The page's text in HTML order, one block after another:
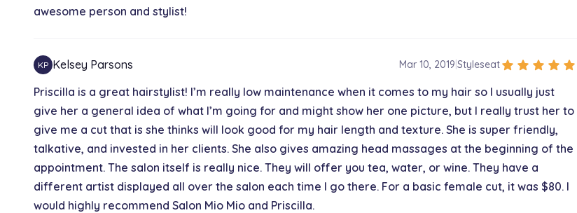
awesome person and stylist!
KP Kelsey Parsons Mar 10, 2019 Styleseatstar star star star star
Priscilla is a great hairstylist! I’m really low maintenance when it comes to my hair so I usually just
give her a general idea of what I’m going for and might show her one picture, but I really trust her to
give me a cut that is she thinks will look good for my hair length and texture. She is super friendly,
talkative, and invested in her clients. She also gives amazing head massages at the beginning of the
appointment. The salon itself is really nice. They will offer you tea, water, or wine. They have a
different artist displayed all over the salon each time I go there. For a basic female cut, it was $80. I
would highly recommend Salon Mio Mio and Priscilla.